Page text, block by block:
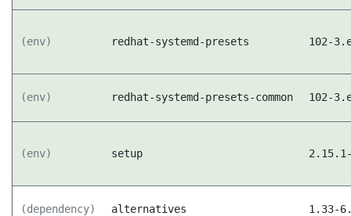
(env) redhat-systemd-presets 102-
(env) redhat-systemd-presets-common 102-
(env) setup
(dependency) alternatives 1.33-